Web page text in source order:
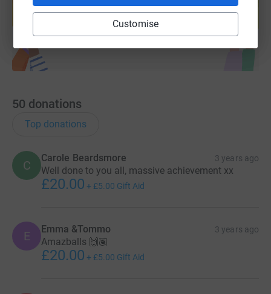
Customise
Start fundraising
50 donations
Top donations
C
Carole Beardsmore 3 years ago
Well done to you all, massive achievement xx
£20.00 + £5.00 Gift Aid
E Emma &Tommo 3 years ago
Amazballs 🙌🏽
£20.00 + £5.00 Gift Aid